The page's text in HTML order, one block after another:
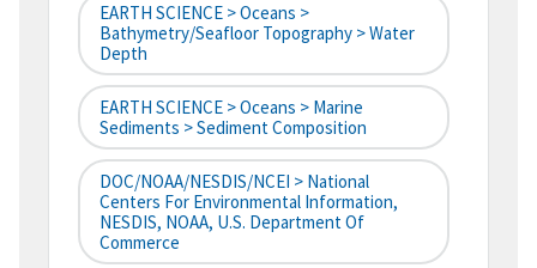
EARTH SCIENCE > Oceans >
Bathymetry/Seafloor Topography > Water
Depth
EARTH SCIENCE > Oceans > Marine
Sediments > Sediment Composition
DOC/NOAA/NESDIS/NCEI > National
Centers For Environmental Information,
NESDIS, NOAA, U.S. Department Of
Commerce